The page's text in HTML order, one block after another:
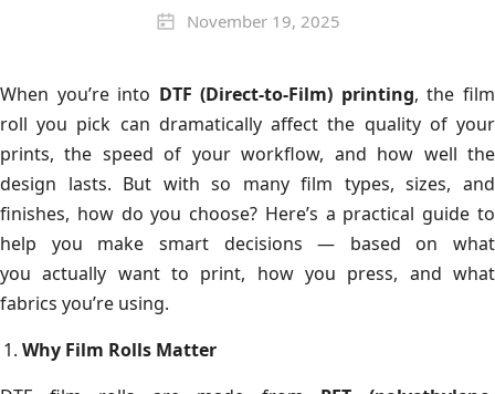
November 19, 2025
When you’re into DTF (Direct-to-Film) printing, the film
roll you pick can dramatically affect the quality of your
prints, the speed of your workflow, and how well the
design lasts. But with so many film types, sizes, and
finishes, how do you choose? Here’s a practical guide to
help you make smart decisions — based on what
you actually want to print, how you press, and what
fabrics you’re using.
Why Film Rolls Matter